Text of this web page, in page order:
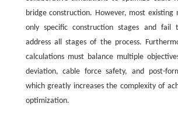
bridge construction. However, most existing
only specific construction stages and fail
address all stages of the process.
calculations must balance multiple
deviation, cable force safety, and post-
which greatly increases the complexity of
optimization.